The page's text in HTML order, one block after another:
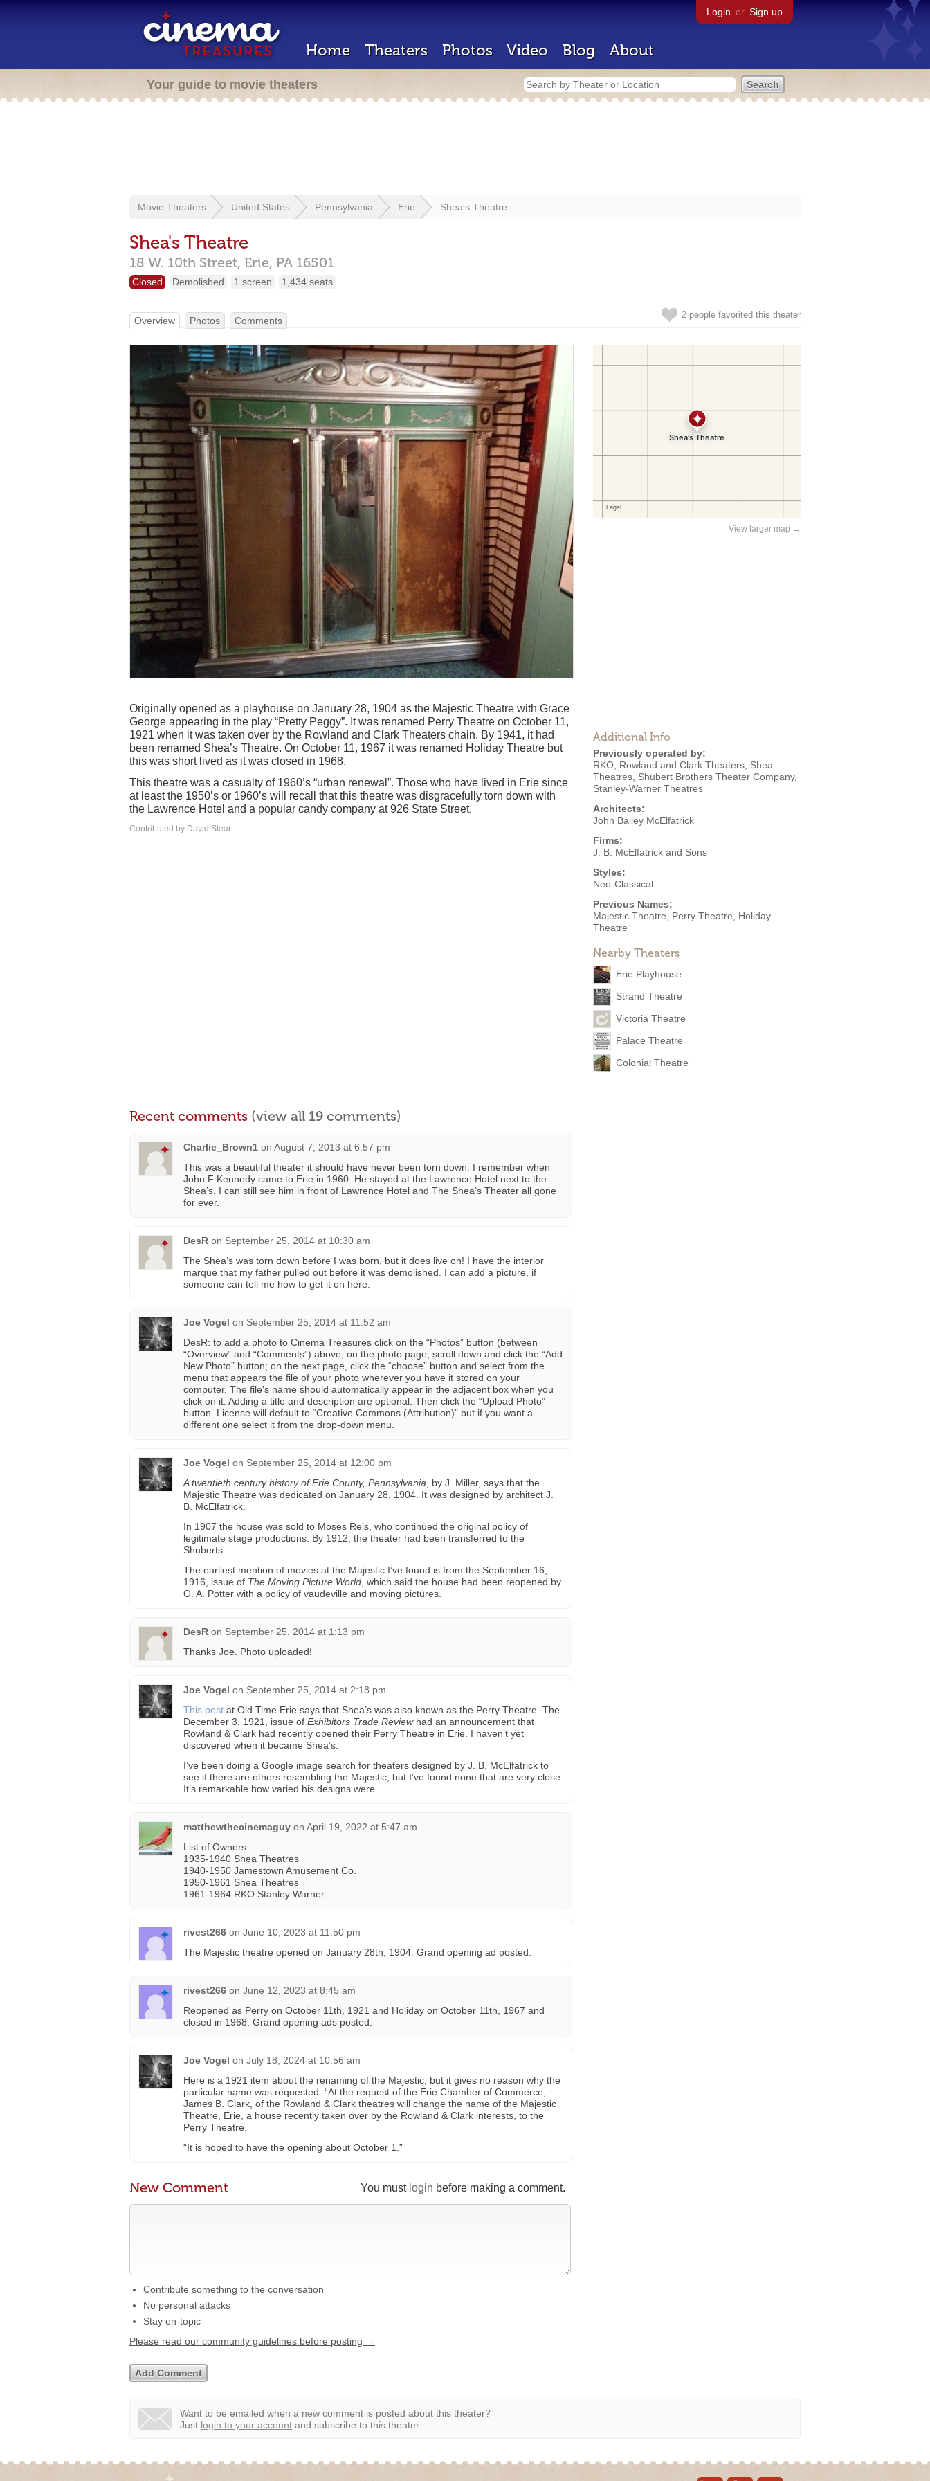
Login or Sign up
Home Theaters Photos Video Blog About
Your guide to movie theaters
Movie Theaters United States Pennsylvania Erie Shea's Theatre
Shea's Theatre
18 W. 10th Street, Erie, PA 16501
Closed Demolished 1 screen 1,434 seats
2 people favorited this theater
Overview Photos Comments
View larger map →
Additional Info
Previously operated by:
RKO Rowland and Clark Theaters Shea
Theatres Shubert Brothers Theater Company,
Stanley-Warner Theatres
Architects:
John Bailey McElfatrick
Firms:
J. B. McElfatrick and Sons
Styles:
Neo-Classical
Previous Names:
Majestic Theatre, Perry Theatre, Holiday
Theatre
Nearby Theaters
Erie Playhouse
Strand Theatre
Victoria Theatre
Palace Theatre
Colonial Theatre
Originally opened as a playhouse on January 28, 1904 as the Majestic Theatre with Grace
George appearing in the play “Pretty Peggy”. It was renamed Perry Theatre on October 11,
1921 when it was taken over by the Rowland and Clark Theaters chain. By 1941, it had
been renamed Shea’s Theatre. On October 11, 1967 it was renamed Holiday Theatre but
this was short lived as it was closed in 1968.
This theatre was a casualty of 1960’s “urban renewal”. Those who have lived in Erie since
at least the 1950’s or 1960’s will recall that this theatre was disgracefully torn down with
the Lawrence Hotel and a popular candy company at 926 State Street.
Contributed by David Stear
Recent comments (view all 19 comments)
Charlie_Brown1 on August 7, 2013 at 6:57 pm
This was a beautiful theater it should have never been torn down. I remember when
John F Kennedy came to Erie in 1960. He stayed at the Lawrence Hotel next to the
Shea’s. I can still see him in front of Lawrence Hotel and The Shea’s Theater all gone
for ever.
DesR on September 25, 2014 at 10:30 am
The Shea’s was torn down before I was born, but it does live on! I have the interior
marque that my father pulled out before it was demolished. I can add a picture, if
someone can tell me how to get it on here.
Joe Vogel on September 25, 2014 at 11:52 am
DesR: to add a photo to Cinema Treasures click on the “Photos” button (between
“Overview” and “Comments”) above; on the photo page, scroll down and click the “Add
New Photo” button; on the next page, click the “choose” button and select from the
menu that appears the file of your photo wherever you have it stored on your
computer. The file’s name should automatically appear in the adjacent box when you
click on it. Adding a title and description are optional. Then click the “Upload Photo”
button. License will default to “Creative Commons (Attribution)” but if you want a
different one select it from the drop-down menu.
Joe Vogel on September 25, 2014 at 12:00 pm
A twentieth century history of Erie County, Pennsylvania , by J. Miller, says that the
Majestic Theatre was dedicated on January 28, 1904. It was designed by architect J.
B. McElfatrick.
In 1907 the house was sold to Moses Reis, who continued the original policy of
legitimate stage productions. By 1912, the theater had been transferred to the
Shuberts.
The earliest mention of movies at the Majestic I’ve found is from the September 16,
1916, issue of The Moving Picture World , which said the house had been reopened by
O. A. Potter with a policy of vaudeville and moving pictures.
DesR on September 25, 2014 at 1:13 pm
Thanks Joe. Photo uploaded!
Joe Vogel on September 25, 2014 at 2:18 pm
This post at Old Time Erie says that Shea’s was also known as the Perry Theatre. The
December 3, 1921, issue of Exhibitors Trade Reviewhad an announcement that
Rowland & Clark had recently opened their Perry Theatre in Erie. I haven’t yet
discovered when it became Shea’s.
I’ve been doing a Google image search for theaters designed by J. B. McElfatrick to
see if there are others resembling the Majestic, but I’ve found none that are very close.
It’s remarkable how varied his designs were.
matthewthecinemaguy on April 19, 2022 at 5:47 am
List of Owners:
1935-1940 Shea Theatres
1940-1950 Jamestown Amusement Co.
1950-1961 Shea Theatres
1961-1964 RKO Stanley Warner
rivest266 on June 10, 2023 at 11:50 pm
The Majestic theatre opened on January 28th, 1904. Grand opening ad posted.
rivest266 on June 12, 2023 at 8:45 am
Reopened as Perry on October 11th, 1921 and Holiday on October 11th, 1967 and
closed in 1968. Grand opening ads posted.
Joe Vogel on July 18, 2024 at 10:56 am
Here is a 1921 item about the renaming of the Majestic, but it gives no reason why the
particular name was requested: “At the request of the Erie Chamber of Commerce,
James B. Clark, of the Rowland & Clark theatres will change the name of the Majestic
Theatre, Erie, a house recently taken over by the Rowland & Clark interests, to the
Perry Theatre.
“It is hoped to have the opening about October 1.”
You must login before making a comment.
New Comment
Contribute something to the conversation
No personal attacks
Stay on-topic
Please read our community guidelines before posting →
Want to be emailed when a new comment is posted about this theater?
Just login to your account and subscribe to this theater.